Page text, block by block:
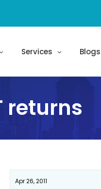
Services Blogs
returns
Apr 26, 2011